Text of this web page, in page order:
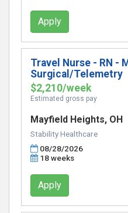
Apply
Travel Nurse - RN -
Surgical/Telemetry
$2,210/week
Estimated gross pay
Mayfield Heights, OH
Stability Healthcare
08/28/2026
18 weeks
Apply